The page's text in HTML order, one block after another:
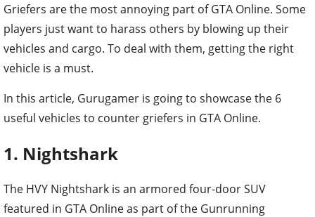
Griefers are the most annoying part of GTA Online. Some
players just want to harass others by blowing up their
vehicles and cargo. To deal with them, getting the right
vehicle is a must.
In this article, Gurugamer is going to showcase the 6
useful vehicles to counter griefers in GTA Online.
1. Nightshark
The HVY Nightshark is an armored four-door SUV
featured in GTA Online as part of the Gunrunning